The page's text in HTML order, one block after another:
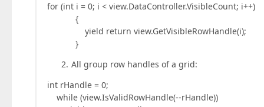
for (int i = 0; i < view.DataController.VisibleCount; i++)
{
yield return view.GetVisibleRowHandle(i);
}
All group row handles of a grid:
int rHandle = 0;
while (view.IsValidRowHandle(--rHandle))